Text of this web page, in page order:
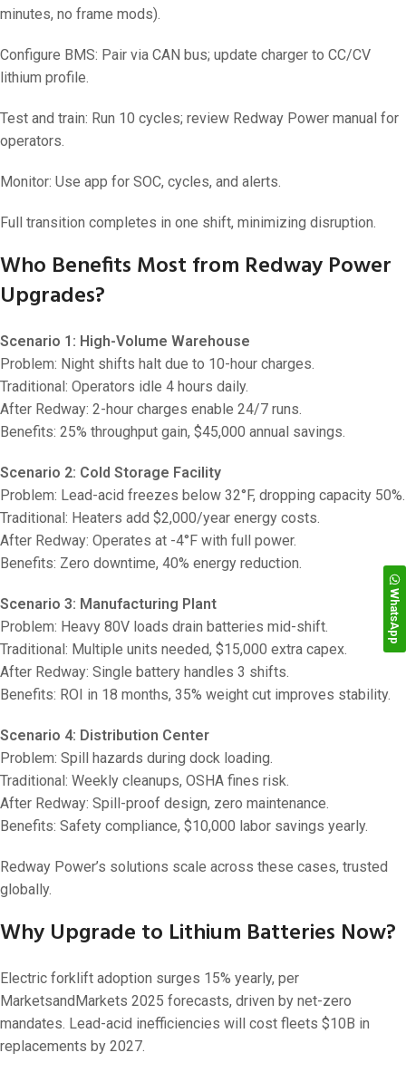
minutes, no frame mods).
Configure BMS: Pair via CAN bus; update charger to CC/CV
lithium profile.
Test and train: Run 10 cycles; review Redway Power manual for
operators.
Monitor: Use app for SOC, cycles, and alerts.
Full transition completes in one shift, minimizing disruption.
Who Benefits Most from Redway Power
Upgrades?
Scenario 1: High-Volume Warehouse
Problem: Night shifts halt due to 10-hour charges.
Traditional: Operators idle 4 hours daily.
After Redway: 2-hour charges enable 24/7 runs.
Benefits: 25% throughput gain, $45,000 annual savings.
Scenario 2: Cold Storage Facility
Problem: Lead-acid freezes below 32°F, dropping capacity 50%.
Traditional: Heaters add $2,000/year energy costs.
After Redway: Operates at -4°F with full power.
Benefits: Zero downtime, 40% energy reduction.
Scenario 3: Manufacturing Plant
Problem: Heavy 80V loads drain batteries mid-shift.
Traditional: Multiple units needed, $15,000 extra capex.
After Redway: Single battery handles 3 shifts.
Benefits: ROI in 18 months, 35% weight cut improves stability.
Scenario 4: Distribution Center
Problem: Spill hazards during dock loading.
Traditional: Weekly cleanups, OSHA fines risk.
After Redway: Spill-proof design, zero maintenance.
Benefits: Safety compliance, $10,000 labor savings yearly.
Redway Power’s solutions scale across these cases, trusted
globally.
Why Upgrade to Lithium Batteries Now?
Electric forklift adoption surges 15% yearly, per
MarketsandMarkets 2025 forecasts, driven by net-zero
mandates. Lead-acid inefficiencies will cost fleets $10B in
replacements by 2027.
WhatsApp